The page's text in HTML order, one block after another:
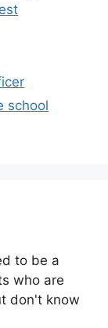
school
to be a
who are
don't know